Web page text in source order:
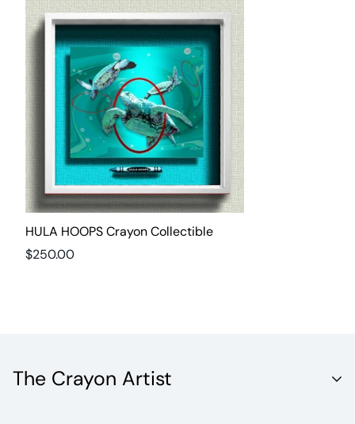
HULA HOOPS Crayon Collectible
Regular
$250.00
The Crayon Artist